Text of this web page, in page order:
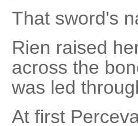
That sword's
Rien raised
across the
was led
At first